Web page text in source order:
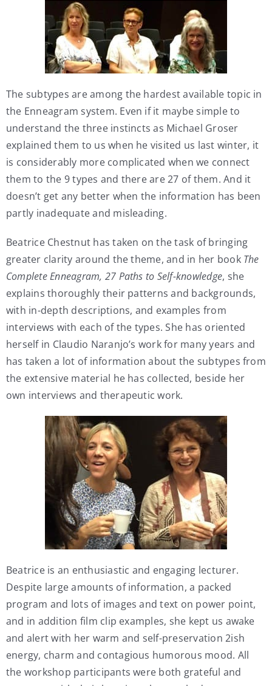
The subtypes are among the hardest available topic in
the Enneagram system. Even if it maybe simple to
understand the three instincts as Michael Groser
explained them to us when he visited us last winter, it
is considerably more complicated when we connect
them to the 9 types and there are 27 of them. And it
doesn’t get any better when the information has been
partly inadequate and misleading.
Beatrice Chestnut has taken on the task of bringing
greater clarity around the theme, and in her book The
Complete Enneagram, 27 Paths to Self-knowledge, she
explains thoroughly their patterns and backgrounds,
with in-depth descriptions, and examples from
interviews with each of the types. She has oriented
herself in Claudio Naranjo’s work for many years and
has taken a lot of information about the subtypes from
the extensive material he has collected, beside her
own interviews and therapeutic work.
Beatrice is an enthusiastic and engaging lecturer.
Despite large amounts of information, a packed
program and lots of images and text on power point,
and in addition film clip examples, she kept us awake
and alert with her warm and self-preservation 2ish
energy, charm and contagious humorous mood. All
the workshop participants were both grateful and